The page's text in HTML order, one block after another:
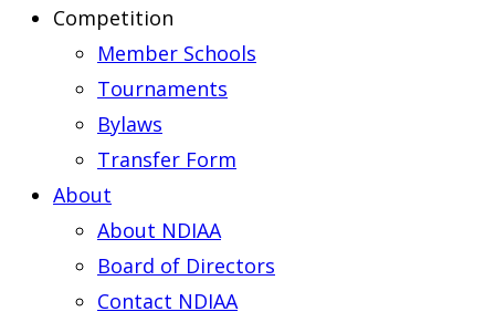
Competition
Member Schools
Tournaments
Bylaws
Transfer Form
About
About NDIAA
Board of Directors
Contact NDIAA